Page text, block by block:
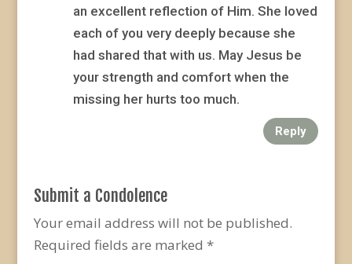
an excellent reflection of Him. She loved
each of you very deeply because she
had shared that with us. May Jesus be
your strength and comfort when the
missing her hurts too much.
Reply
Submit a Condolence
Your email address will not be published.
Required fields are marked *